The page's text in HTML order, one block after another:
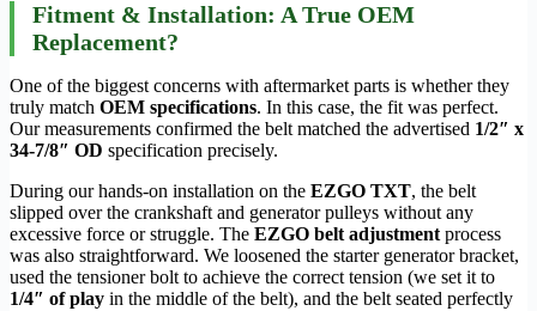
Fitment & Installation: A True OEM
Replacement?
One of the biggest concerns with aftermarket parts is whether they
truly match OEM specifications. In this case, the fit was perfect.
Our measurements confirmed the belt matched the advertised 1/2″ x
34-7/8″ OD specification precisely.
During our hands-on installation on the EZGO TXT, the belt
slipped over the crankshaft and generator pulleys without any
excessive force or struggle. The EZGO belt adjustmentprocess
was also straightforward. We loosened the starter generator bracket,
used the tensioner bolt to achieve the correct tension (we set it to
1/4″ of play in the middle of the belt), and the belt seated perfectly